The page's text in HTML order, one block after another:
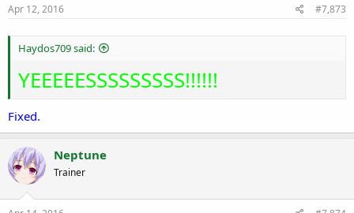
Apr 12, 2016 #7,873
Haydos709 said:
YEEEEESSSSSSSSS!!!!!!
Fixed.
Neptune
Trainer